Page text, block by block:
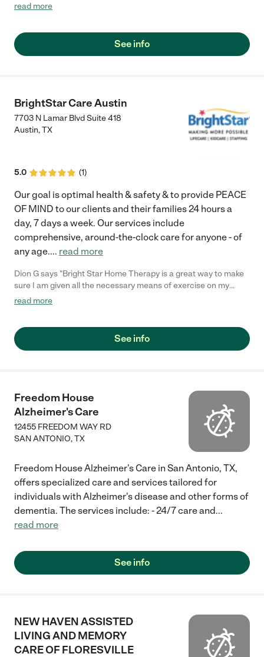
moment."
read more
See info
BrightStar Care Austin
7703 N Lamar Blvd Suite 418
Austin,TX
5.0 (1)
Our goal is optimal health & safety & to provide PEACE
OF MIND to our clients and their families 24 hours a
day, 7 days a week. Our services include
comprehensive, around-the-clock care for anyone - of
any age.... read more
Dion G says "Bright Star Home Therapy is a great way to make
sure I am given all the necessary means of exercise on my
complete knee replacement. My therapist arrives on time at
explains things to me while exercising my knee and tells me
what to do for a speedy recovery. Also a gentleman named
attitudes which make me feel comfortable why I chose Bright
Star Home Therapy. Keep up the good work guys. Thanks
again."
read more
See info
Freedom House
Alzheimer's Care
12455 FREEDOM WAY RD
SAN ANTONIO,TX
Freedom House Alzheimer's Care in San Antonio, TX,
offers specialized care and services tailored for
individuals with Alzheimer's disease and other forms of
dementia. The services include: - 24/7 care and...
read more
See info
NEW HAVEN ASSISTED
LIVING AND MEMORY
CARE OF FLORESVILLE